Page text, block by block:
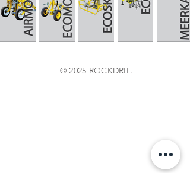
© 2025 ROCKDRIL.